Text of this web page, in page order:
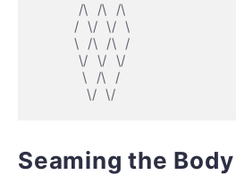
           \  /\  /
Seaming the Body